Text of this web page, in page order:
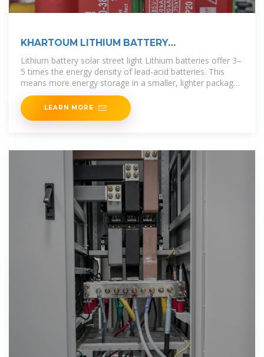
KHARTOUM LITHIUM BATTERY
MANUFACTURING COMPANY
Lithium battery solar street light Lithium batteries offer 3–
5 times the energy density of lead-acid batteries. This
means more energy storage in a smaller, lighter package
—perfect for
LEARN MORE